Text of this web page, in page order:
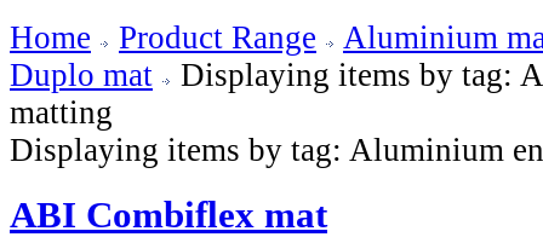
Home Product Range
Aluminium
Duplo mat
Displaying items by tag:
matting
Displaying items by tag: Aluminium
ABI Combiflex mat